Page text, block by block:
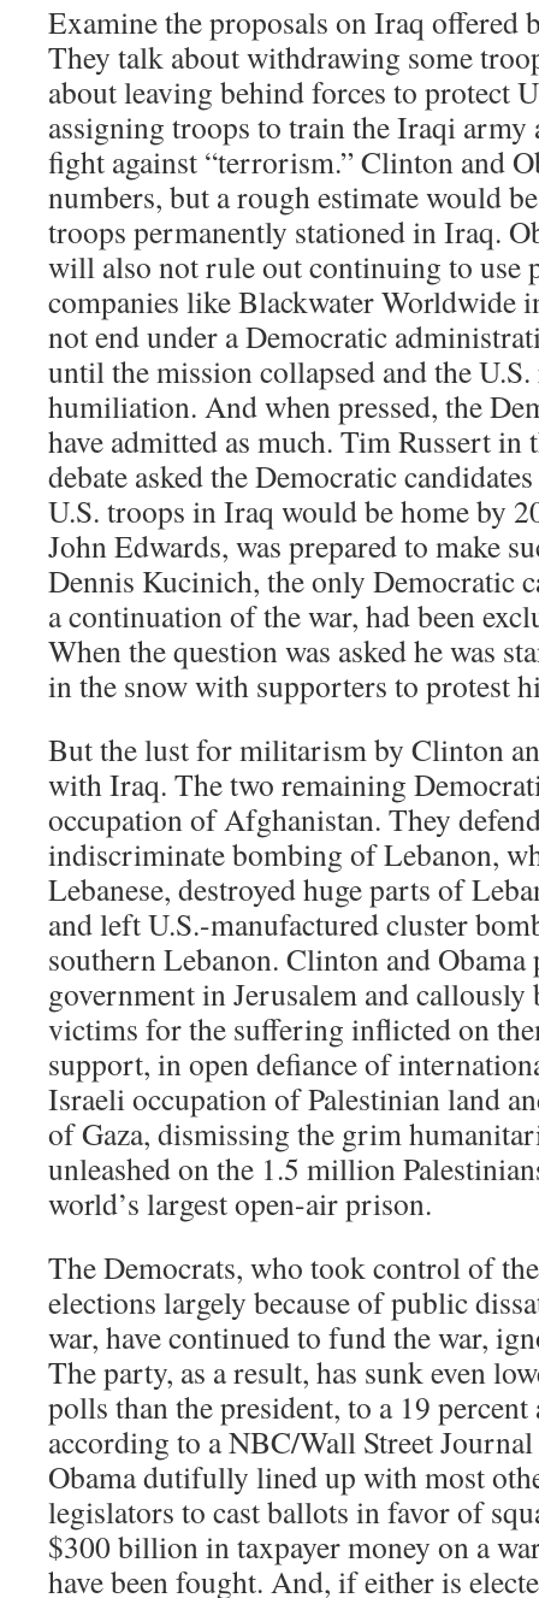
Examine the proposals on Iraq offered
They talk about withdrawing some
about leaving behind forces to protect
assigning troops to train the Iraqi army
fight against “terrorism.” Clinton and
numbers, but a rough estimate would
troops permanently stationed in Iraq.
will also not rule out continuing to use
companies like Blackwater Worldwide
not end under a Democratic
until the mission collapsed and the
humiliation. And when pressed, the
have admitted as much. Tim Russert in
debate asked the Democratic
U.S. troops in Iraq would be home by
John Edwards, was prepared to make
Dennis Kucinich, the only Democratic
a continuation of the war, had been
When the question was asked he was
in the snow with supporters to protest
But the lust for militarism by Clinton
with Iraq. The two remaining
occupation of Afghanistan. They
indiscriminate bombing of Lebanon,
Lebanese, destroyed huge parts of
and left U.S.-manufactured cluster
southern Lebanon. Clinton and
government in Jerusalem and callously
victims for the suffering inflicted on
support, in open defiance of
Israeli occupation of Palestinian land
of Gaza, dismissing the grim
unleashed on the 1.5 million
world’s largest open-air prison.
The Democrats, who took control of
elections largely because of public
war, have continued to fund the war,
The party, as a result, has sunk even
polls than the president, to a 19
according to a NBC/Wall Street
Obama dutifully lined up with most
legislators to cast ballots in favor of
$300 billion in taxpayer money on a
have been fought. And, if either is